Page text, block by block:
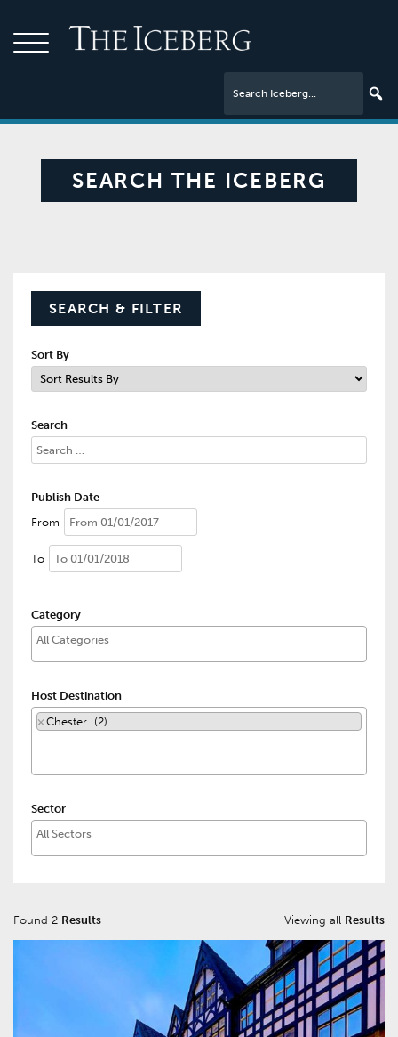
SEARCH THE ICEBERG
SEARCH & FILTER
Sort By
Search
Publish Date
From
To
Category
Host Destination
× Chester (2)
Sector
Found 2 Results Viewing all Results